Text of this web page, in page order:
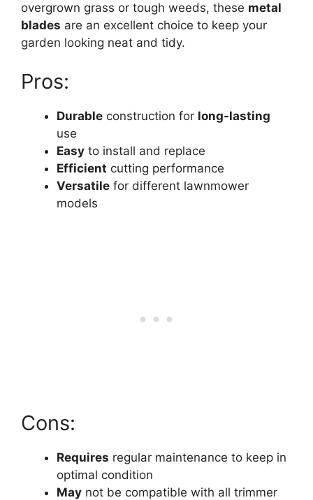
overgrown grass or tough weeds, these metal
blades are an excellent choice to keep your
garden looking neat and tidy.
Pros:
Durable construction for long-lasting
use
Easy to install and replace
Efficient cutting performance
Versatile for different lawnmower
models
Cons:
Requires regular maintenance to keep in
optimal condition
May not be compatible with all trimmer